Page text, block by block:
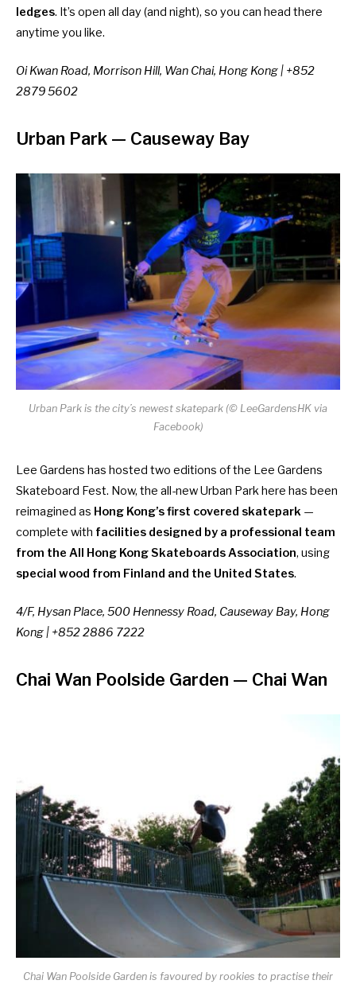
ledges. It’s open all day (and night), so you can head there
anytime you like.
Oi Kwan Road, Morrison Hill, Wan Chai, Hong Kong | +852
2879 5602
Urban Park — Causeway Bay
Urban Park is the city’s newest skatepark (© LeeGardensHK via
Facebook)
Lee Gardens has hosted two editions of the Lee Gardens
Skateboard Fest. Now, the all-new Urban Park here has been
reimagined as Hong Kong’s first covered skatepark —
complete with facilities designed by a professional team
from the All Hong Kong Skateboards Association, using
special wood from Finland and the United States.
4/F, Hysan Place, 500 Hennessy Road, Causeway Bay, Hong
Kong | +852 2886 7222
Chai Wan Poolside Garden — Chai Wan
Chai Wan Poolside Garden is favoured by rookies to practise their